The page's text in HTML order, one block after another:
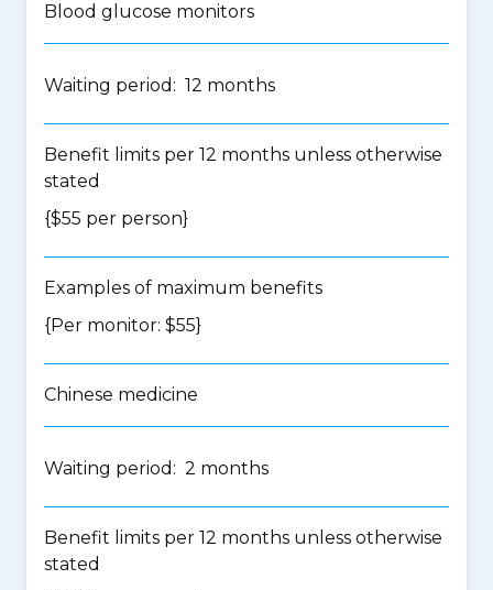
Blood glucose monitors
Waiting period: 12 months
Benefit limits per 12 months unless otherwise
stated
{$55 per person}
Examples of maximum benefits
{Per monitor: $55}
Chinese medicine
Waiting period: 2 months
Benefit limits per 12 months unless otherwise
stated